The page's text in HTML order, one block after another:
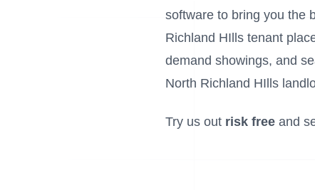
software to bring you the
Richland HIlls tenant
demand showings, and
North Richland HIlls
Try us out risk free and